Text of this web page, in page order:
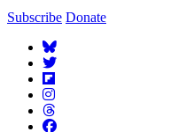
Subscribe Donate